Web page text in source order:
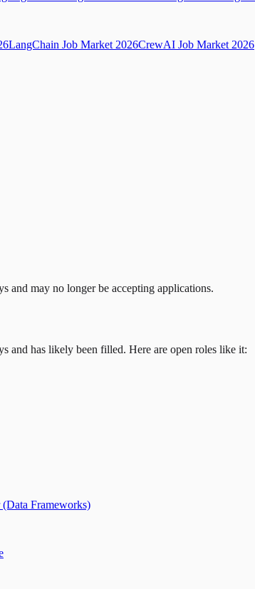
LangChain Job Market 2026CrewAI Job Market 2026
and may no longer be accepting applications.
and has likely been filled. Here are open roles like it:
Frameworks)